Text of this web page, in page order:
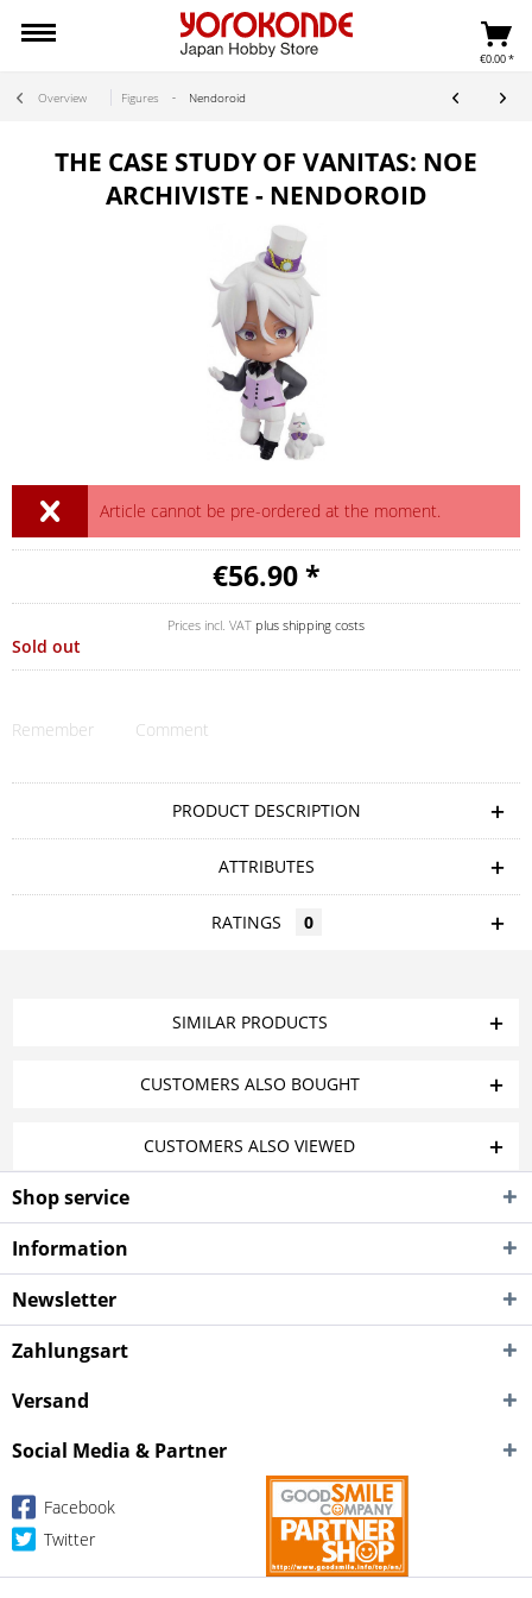
€0.00 *
Overview Figures Nendoroid
THE CASE STUDY OF VANITAS: NOE
ARCHIVISTE - NENDOROID
Article cannot be pre-ordered at the moment.
€56.90 *
Prices incl. VAT plus shipping costs
Sold out
Remember Comment
PRODUCT DESCRIPTION
ATTRIBUTES
RATINGS 0
SIMILAR PRODUCTS
CUSTOMERS ALSO BOUGHT
CUSTOMERS ALSO VIEWED
Shop service
Information
Newsletter
Zahlungsart
Versand
Social Media & Partner
Facebook
Twitter